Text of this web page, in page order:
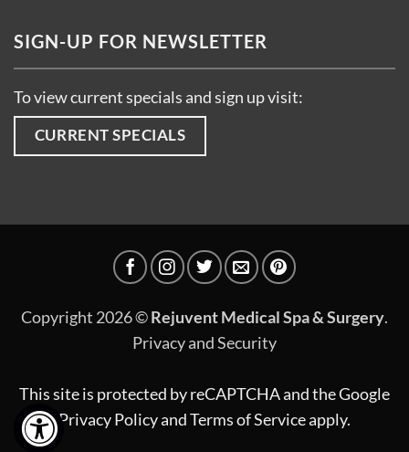
SIGN-UP FOR NEWSLETTER
To view current specials and sign up visit:
CURRENT SPECIALS
Copyright 2026 ©Rejuvent Medical Spa & Surgery.
Privacy and Security
This site is protected by reCAPTCHA and the Google
Privacy PolicyandTerms of Serviceapply.